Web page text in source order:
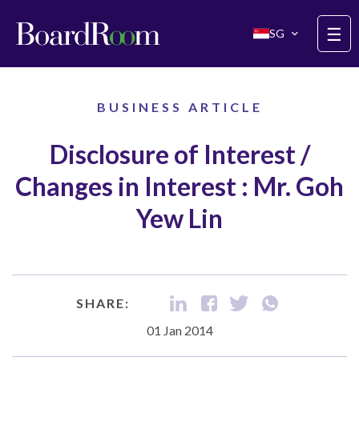
SG ☰
BUSINESS ARTICLE
Disclosure of Interest /
Changes in Interest : Mr. Goh
Yew Lin
SHARE:
01 Jan 2014